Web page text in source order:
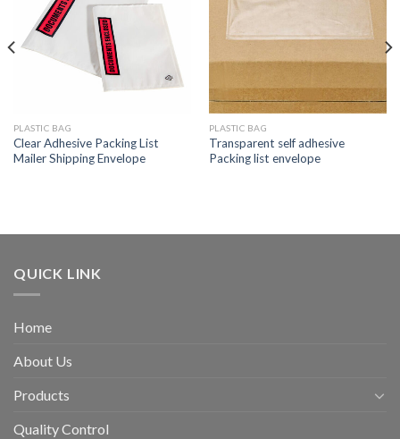
PLASTIC BAG
Clear Adhesive Packing List
Mailer Shipping Envelope
PLASTIC BAG
Transparent self adhesive
Packing list envelope
QUICK LINK
Home
About Us
Products
Quality Control